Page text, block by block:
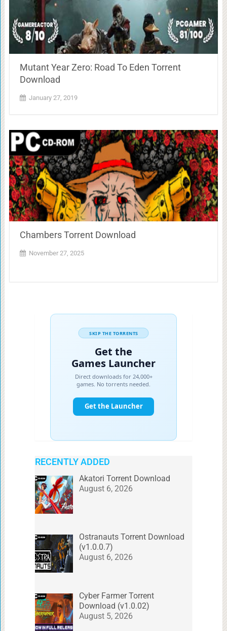
Mutant Year Zero: Road To Eden Torrent
Download
January 27, 2019
Chambers Torrent Download
November 27, 2025
RECENTLY ADDED
Akatori Torrent Download
August 6, 2026
Ostranauts Torrent Download
(v1.0.0.7)
August 6, 2026
Cyber Farmer Torrent
Download (v1.0.02)
August 5, 2026